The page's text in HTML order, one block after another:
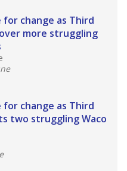
for change as Third
more struggling
for change as Third
two struggling Waco